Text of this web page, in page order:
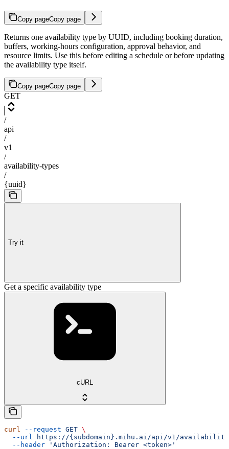
Copy pageCopy page
Returns one availability type by UUID, including booking duration,
buffers, working-hours configuration, approval behavior, and
resource limits. Use this before editing a schedule or before updating
the availability type itself.
Copy pageCopy page
GET
/
api
/
v1
/
availability-types
/
{uuid}
Try it
Get a specific availability type
cURL
curl --request GET \
  --url
https://{subdomain}.mihu.ai/api/v1/
  --header
'Authorization: Bearer <token>'